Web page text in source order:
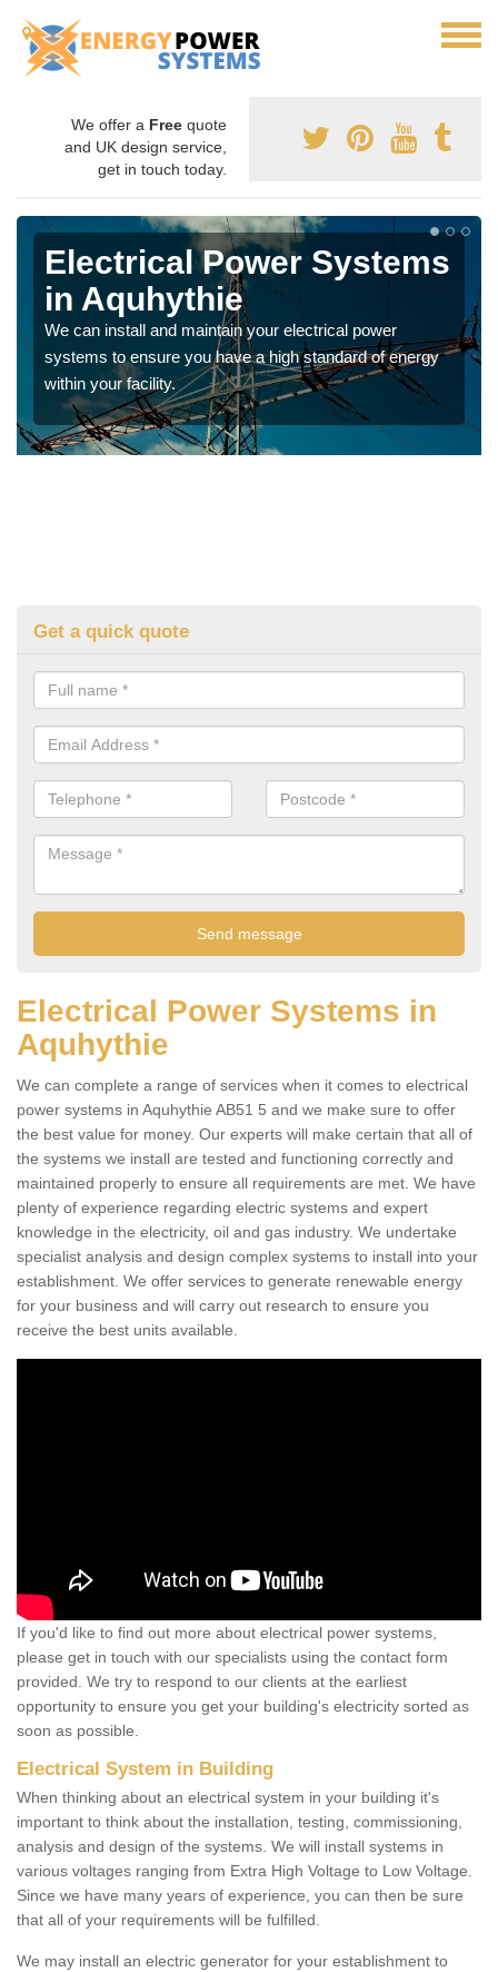
We offer a Free quote
and UK design service,
get in touch today.
Electrical Power Systems
in Aquhythie
We can install and maintain your electrical power
systems to ensure you have a high standard of energy
within your facility.
Get a quick quote
Electrical Power Systems in
Aquhythie
We can complete a range of services when it comes to electrical
power systems in Aquhythie AB51 5 and we make sure to offer
the best value for money. Our experts will make certain that all of
the systems we install are tested and functioning correctly and
maintained properly to ensure all requirements are met. We have
plenty of experience regarding electric systems and expert
knowledge in the electricity, oil and gas industry. We undertake
specialist analysis and design complex systems to install into your
establishment. We offer services to generate renewable energy
for your business and will carry out research to ensure you
receive the best units available.
If you'd like to find out more about electrical power systems,
please get in touch with our specialists using the contact form
provided. We try to respond to our clients at the earliest
opportunity to ensure you get your building's electricity sorted as
soon as possible.
Electrical System in Building
When thinking about an electrical system in your building it's
important to think about the installation, testing, commissioning,
analysis and design of the systems. We will install systems in
various voltages ranging from Extra High Voltage to Low Voltage.
Since we have many years of experience, you can then be sure
that all of your requirements will be fulfilled.
We may install an electric generator for your establishment to